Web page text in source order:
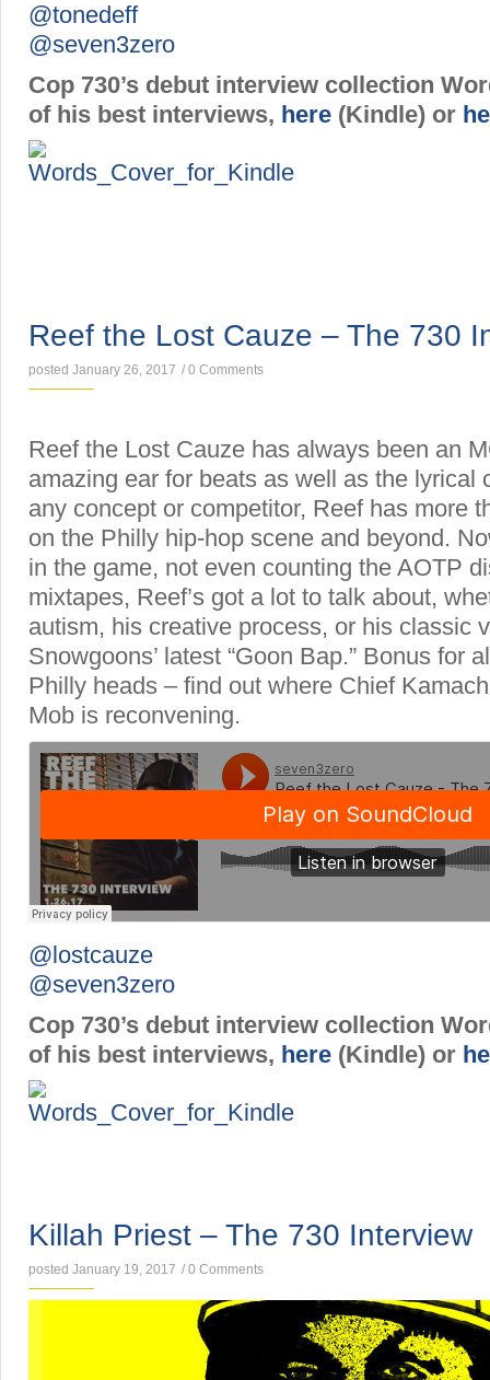
@tonedeff
@seven3zero
Cop 730’s debut interview collection
of his best interviews, here (Kindle) or
Reef the Lost Cauze – The 730
posted January 26, 2017 / 0 Comments
Reef the Lost Cauze has always been an
amazing ear for beats as well as the lyrical
any concept or competitor, Reef has more
on the Philly hip-hop scene and beyond.
in the game, not even counting the AOTP
mixtapes, Reef’s got a lot to talk about,
autism, his creative process, or his classic
Snowgoons’ latest “Goon Bap.” Bonus for
Philly heads – find out where Chief
Mob is reconvening.
@lostcauze
@seven3zero
Cop 730’s debut interview collection
of his best interviews, here (Kindle) or
Killah Priest – The 730 Interview
posted January 19, 2017 / 0 Comments